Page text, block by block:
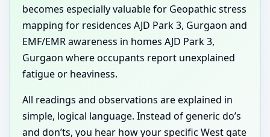
becomes especially valuable for Geopathic stress
mapping for residences AJD Park 3, Gurgaon and
EMF/EMR awareness in homes AJD Park 3,
Gurgaon where occupants report unexplained
fatigue or heaviness.
All readings and observations are explained in
simple, logical language. Instead of generic do’s
and don’ts, you hear how your specific West gate